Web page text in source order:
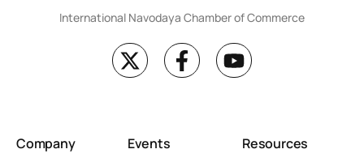
International Navodaya Chamber of Commerce
Company Events Resources